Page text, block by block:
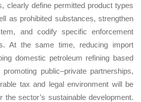
clearly define permitted product types
as prohibited substances, strengthen
and codify specific enforcement
At the same time, reducing import
domestic petroleum refining based
public–private partnerships,
tax and legal environment will be
the sector’s sustainable development.